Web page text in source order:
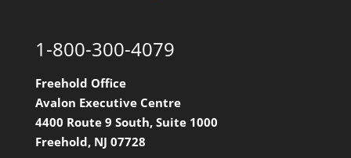
1-800-300-4079
Freehold Office
Avalon Executive Centre
4400 Route 9 South, Suite 1000
Freehold, NJ 07728